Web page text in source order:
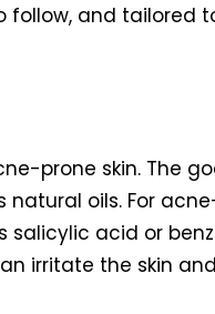
follow, and tailored
prone skin. The
oils. For
acid or
irritate the skin